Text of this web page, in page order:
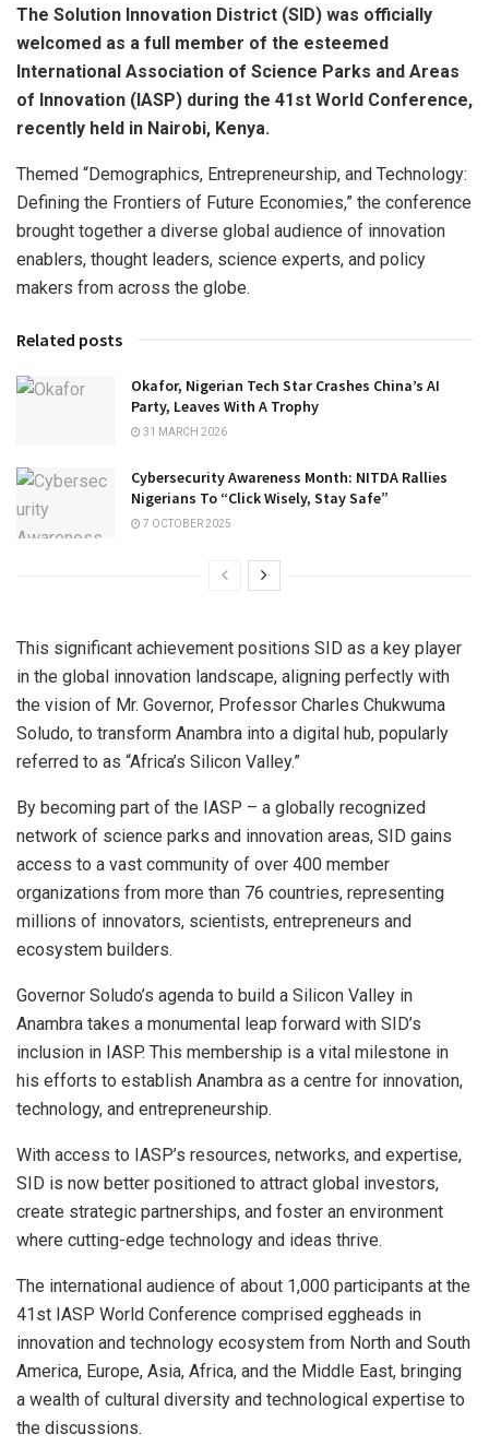
The Solution Innovation District (SID) was officially
welcomed as a full member of the esteemed
International Association of Science Parks and Areas
of Innovation (IASP) during the 41st World Conference,
recently held in Nairobi, Kenya.
Themed “Demographics, Entrepreneurship, and Technology:
Defining the Frontiers of Future Economies,” the conference
brought together a diverse global audience of innovation
enablers, thought leaders, science experts, and policy
makers from across the globe.
Related posts
Okafor, Nigerian Tech Star Crashes China’s AI
Party, Leaves With A Trophy
31 MARCH 2026
Cybersecurity Awareness Month: NITDA Rallies
Nigerians To “Click Wisely, Stay Safe”
7 OCTOBER 2025
This significant achievement positions SID as a key player
in the global innovation landscape, aligning perfectly with
the vision of Mr. Governor, Professor Charles Chukwuma
Soludo, to transform Anambra into a digital hub, popularly
referred to as “Africa’s Silicon Valley.”
By becoming part of the IASP – a globally recognized
network of science parks and innovation areas, SID gains
access to a vast community of over 400 member
organizations from more than 76 countries, representing
millions of innovators, scientists, entrepreneurs and
ecosystem builders.
Governor Soludo’s agenda to build a Silicon Valley in
Anambra takes a monumental leap forward with SID’s
inclusion in IASP. This membership is a vital milestone in
his efforts to establish Anambra as a centre for innovation,
technology, and entrepreneurship.
With access to IASP’s resources, networks, and expertise,
SID is now better positioned to attract global investors,
create strategic partnerships, and foster an environment
where cutting-edge technology and ideas thrive.
The international audience of about 1,000 participants at the
41st IASP World Conference comprised eggheads in
innovation and technology ecosystem from North and South
America, Europe, Asia, Africa, and the Middle East, bringing
a wealth of cultural diversity and technological expertise to
the discussions.